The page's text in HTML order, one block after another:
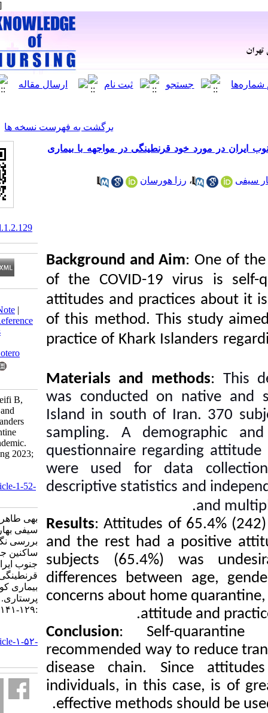
برگشت به فهرست نسخه ها
در مواجهه با بیماری
رزا هورسان
Background and Aim
of the COVID-19
attitudes and
of this method.
practice of Khark
Materials and
was conducted on
Island in south of
sampling. A
questionnaire
were used for
descriptive statistics
Results: Attitudes of
and the rest had a
subjects (65.4%)
differences
concerns about
Conclusion: Self-
recommended way
disease chain.
individuals, in this
effective methods
10.61186/knjournal.1.2.129
Download citation:
BibTeX
Medlars
ProCite|Reference
RefWorks
Send citation to:
Mendeley
Behi T, Tabarsi B, Seifi B,
Hoorsan R. Attitude and
practice of Khark Islanders
regarding self-quarantine
during Covid-19 pandemic.
Knowledge of Nursing 2023;
1 (2) :129-141
http://knjournal.ir/article-1-52-
بهی طاهره، طبرسی بهشته،
سیفی بهار، هورسان رزا.
بررسی نگرش و عملکرد
ساکنین جزیره خارک در
جنوب ایران در مورد خود
قرنطینگی در مواجهه با
بیماری کووید-۱۹. دانش
پرستاری. ۱۴۰۲; ۱ (۲)
http://knjournal.ir/article-۱-۵۲-